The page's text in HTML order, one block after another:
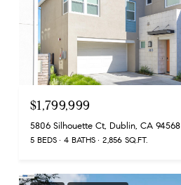
$1,799,999
5806 Silhouette Ct, Dublin, CA 94568
5 BEDS 4 BATHS 2,856 SQ.FT.